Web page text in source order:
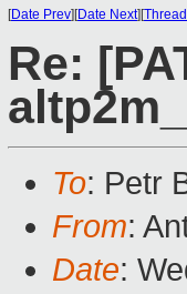
[Date Prev][Date Next][
Re:
To: Petr
From:
Date: